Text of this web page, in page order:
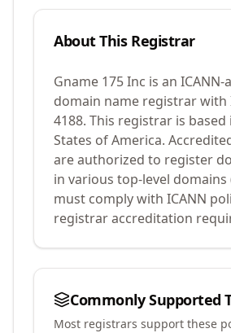
About This Registrar
Gname 175 Inc is an
domain name registrar with
4188. This registrar is based
States of America.
are authorized to register
in various top-level domains
must comply with ICANN
registrar accreditation
Commonly Supported
Most registrars support these